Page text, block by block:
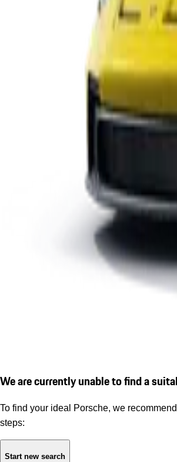
We are currently unable to find a
To find your ideal Porsche, we
steps:
Start new search